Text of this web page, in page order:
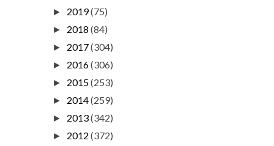
► 2019(75)
► 2018 (84)
► 2017(304)
► 2016(306)
► 2015(253)
► 2014(259)
► 2013(342)
► 2012 (372)